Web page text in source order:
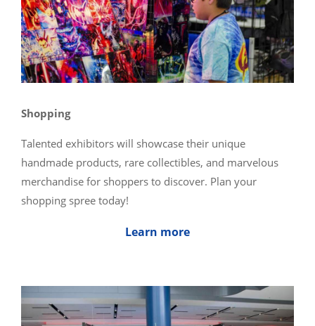
Shopping
Talented exhibitors will showcase their unique
handmade products, rare collectibles, and marvelous
merchandise for shoppers to discover. Plan your
shopping spree today!
Learn more